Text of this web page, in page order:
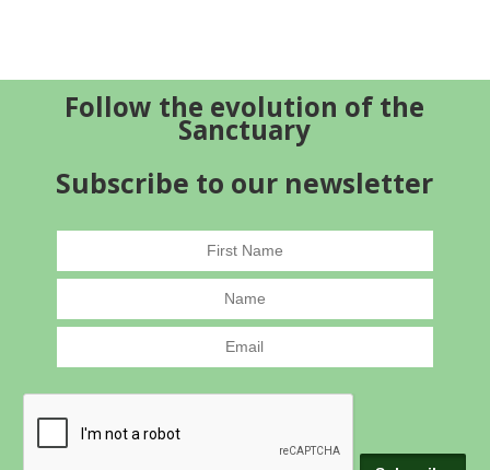
Follow the evolution of the
Sanctuary
Subscribe to our newsletter